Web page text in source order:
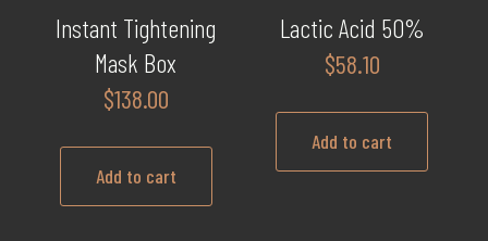
multiple
variants.
The
options
be
chosen
Instant Tightening
Mask Box
$138.00
Add to cart
Lactic Acid 50%
$58.10
Add to cart